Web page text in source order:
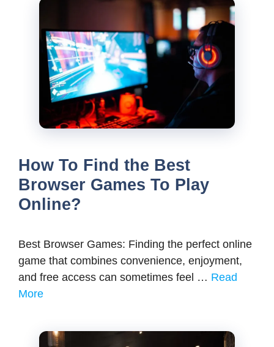
How To Find the Best
Browser Games To Play
Online?
Best Browser Games: Finding the perfect online
game that combines convenience, enjoyment,
and free access can sometimes feel … Read
More